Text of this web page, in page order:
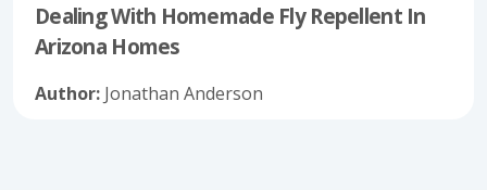
Dealing With Homemade Fly Repellent In
Arizona Homes
Author: Jonathan Anderson